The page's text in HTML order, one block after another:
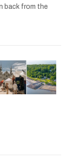
back from the